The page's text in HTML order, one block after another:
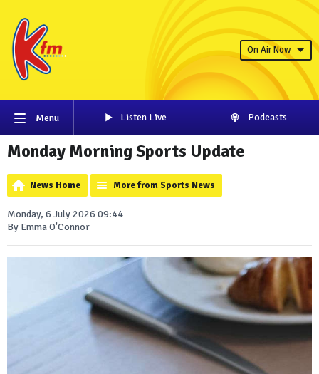
On Air Now
Menu Listen Live Podcasts
Monday Morning Sports Update
News Home More from Sports News
Monday, 6 July 2026 09:44
By Emma O'Connor